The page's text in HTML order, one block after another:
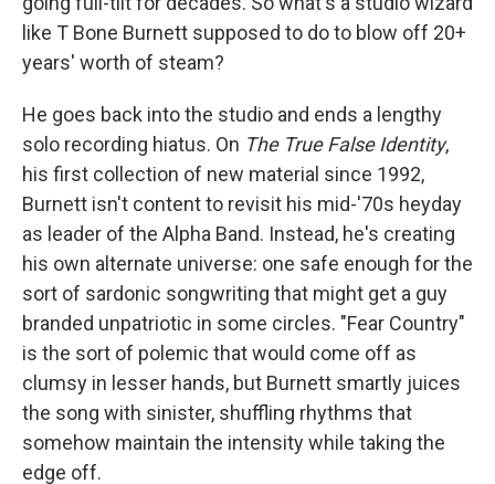
like T Bone Burnett supposed to do to blow off 20+
years' worth of steam?
He goes back into the studio and ends a lengthy
solo recording hiatus. On The True False Identity,
his first collection of new material since 1992,
Burnett isn't content to revisit his mid-'70s heyday
as leader of the Alpha Band. Instead, he's creating
his own alternate universe: one safe enough for the
sort of sardonic songwriting that might get a guy
branded unpatriotic in some circles. "Fear Country"
is the sort of polemic that would come off as
clumsy in lesser hands, but Burnett smartly juices
the song with sinister, shuffling rhythms that
somehow maintain the intensity while taking the
edge off.